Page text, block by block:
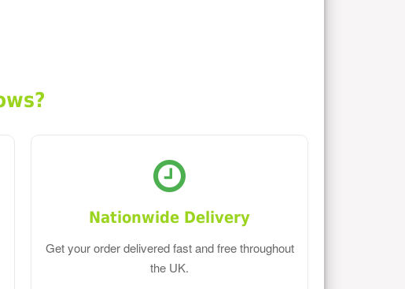
Nationwide Delivery
Get your order delivered fast and free throughout
the UK.